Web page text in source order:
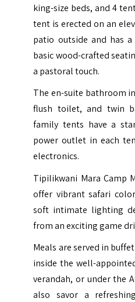
king-size beds, and 4
tent is erected on an
patio outside and has
basic wood-crafted
a pastoral touch.
The en-suite bathroom
flush toilet, and twin
family tents have a
power outlet in each
electronics.
Tipilikwani Mara Camp
offer vibrant safari
soft intimate lighting
from an exciting game
Meals are served in
inside the well-
verandah, or under the
also savor a